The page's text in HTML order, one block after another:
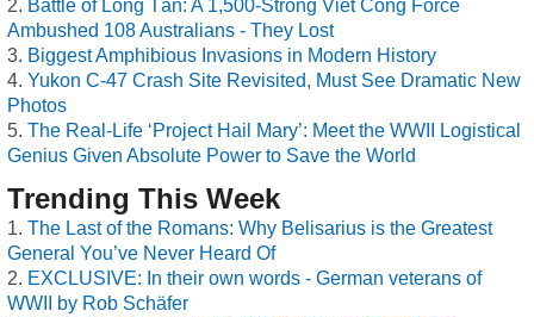
Battle of Long Tân: A 1,500-Strong Viet Cong Force
Ambushed 108 Australians - They Lost
Biggest Amphibious Invasions in Modern History
Yukon C-47 Crash Site Revisited, Must See Dramatic New
Photos
The Real-Life ‘Project Hail Mary’: Meet the WWII Logistical
Genius Given Absolute Power to Save the World
Trending This Week
The Last of the Romans: Why Belisarius is the Greatest
General You’ve Never Heard Of
EXCLUSIVE: In their own words - German veterans of
WWII by Rob Schäfer